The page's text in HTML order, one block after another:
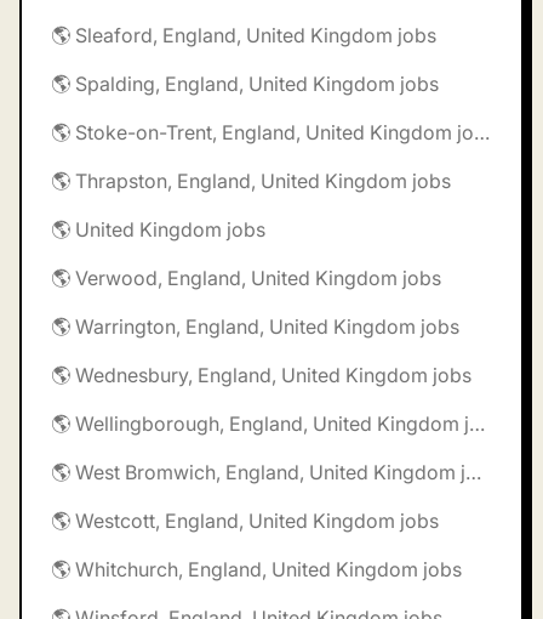
🌎 Sleaford, England, United Kingdom jobs
🌎 Spalding, England, United Kingdom jobs
🌎 Stoke-on-Trent, England, United Kingdom jobs
🌎 Thrapston, England, United Kingdom jobs
🌎 United Kingdom jobs
🌎 Verwood, England, United Kingdom jobs
🌎 Warrington, England, United Kingdom jobs
🌎 Wednesbury, England, United Kingdom jobs
🌎 Wellingborough, England, United Kingdom jobs
🌎 West Bromwich, England, United Kingdom jobs
🌎 Westcott, England, United Kingdom jobs
🌎 Whitchurch, England, United Kingdom jobs